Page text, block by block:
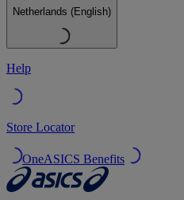
Netherlands (English)
Help
Store Locator
OneASICS Benefits